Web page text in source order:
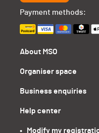
About MSO
Organiser space
Business enquiries
Help center
•   Modify my
Payment methods: